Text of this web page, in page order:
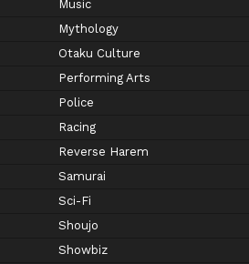
Music
Mythology
Otaku Culture
Performing Arts
Police
Racing
Reverse Harem
Samurai
Sci-Fi
Shoujo
Showbiz